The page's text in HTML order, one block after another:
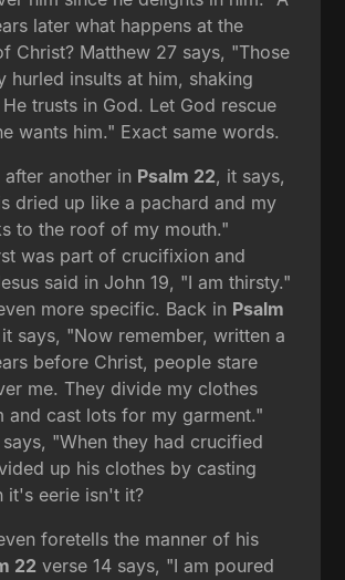
later what happens at the
Christ? Matthew 27 says, "Those
hurled insults at him, shaking
trusts in God. Let God rescue
wants him." Exact same words.
after another in Psalm 22, it says,
dried up like a pachard and my
to the roof of my mouth."
was part of crucifixion and
said in John 19, "I am thirsty."
more specific. Back in Psalm
says, "Now remember, written a
before Christ, people stare
me. They divide my clothes
and cast lots for my garment."
"When they had crucified
up his clothes by casting
it's eerie isn't it?
foretells the manner of his
22 verse 14 says, "I am poured